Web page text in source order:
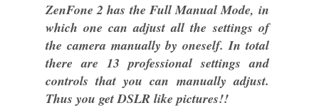
ZenFone 2 has the Full Manual Mode, in
which one can adjust all the settings of
the camera manually by oneself. In total
there are 13 professional settings and
controls that you can manually adjust.
Thus you get DSLR like pictures!!